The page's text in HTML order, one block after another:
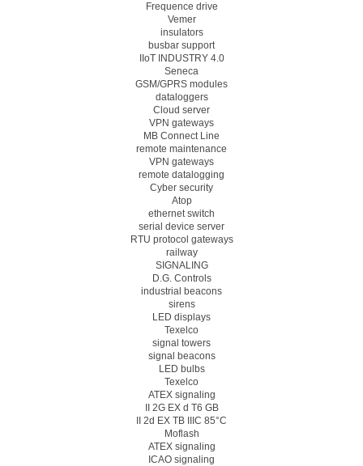
Frequence drive
Vemer
insulators
busbar support
IIoT INDUSTRY 4.0
Seneca
GSM/GPRS modules
dataloggers
Cloud server
VPN gateways
MB Connect Line
remote maintenance
VPN gateways
remote datalogging
Cyber security
Atop
ethernet switch
serial device server
RTU protocol gateways
railway
SIGNALING
D.G. Controls
industrial beacons
sirens
LED displays
Texelco
signal towers
signal beacons
LED bulbs
Texelco
ATEX signaling
II 2G EX d T6 GB
II 2d EX TB IIIC 85°C
Moflash
ATEX signaling
ICAO signaling